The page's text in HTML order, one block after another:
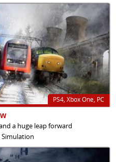
PS4, Xbox One, PC
a huge leap forward
Simulation